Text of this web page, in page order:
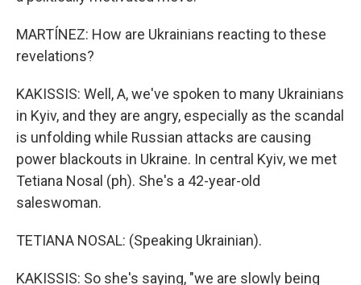
MARTÍNEZ: How are Ukrainians reacting to these
revelations?
KAKISSIS: Well, A, we've spoken to many Ukrainians
in Kyiv, and they are angry, especially as the scandal
is unfolding while Russian attacks are causing
power blackouts in Ukraine. In central Kyiv, we met
Tetiana Nosal (ph). She's a 42-year-old
saleswoman.
TETIANA NOSAL: (Speaking Ukrainian).
KAKISSIS: So she's saying, "we are slowly being